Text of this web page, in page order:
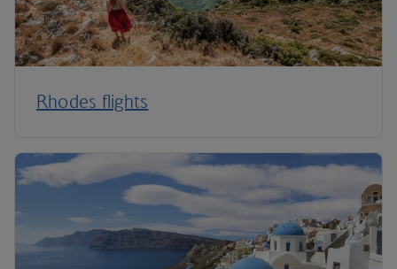
Rhodes flights